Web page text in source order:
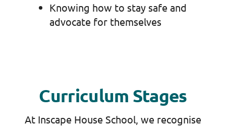
Knowing how to stay safe and
advocate for themselves
Curriculum Stages
At Inscape House School, we recognise